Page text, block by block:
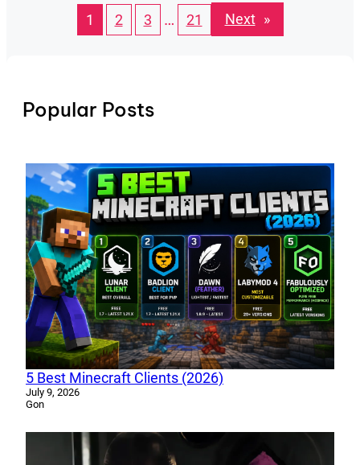
1 2 3 … 21 Next »
Popular Posts
5 Best Minecraft Clients (2026)
July 9, 2026
Gon